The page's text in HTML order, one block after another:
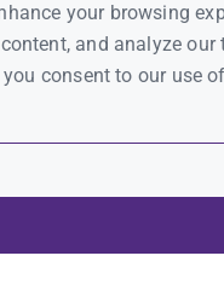
your browsing
and analyze our
consent to our use